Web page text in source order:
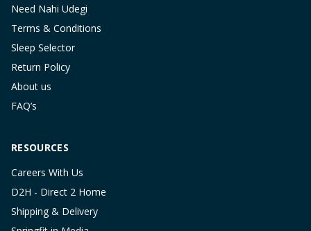
Need Nahi Udegi
Terms & Conditions
Sleep Selector
Return Policy
About us
FAQ’s
RESOURCES
Careers With Us
D2H - Direct 2 Home
Shipping & Delivery